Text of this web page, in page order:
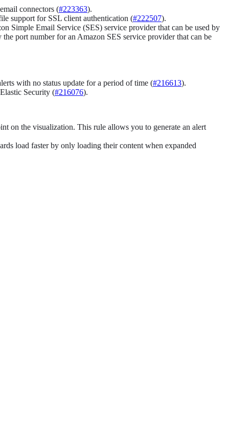
connectors (#223363).
support for SSL client authentication (#222507).
Simple Email Service (SES) service provider that can be used by
port number for an Amazon SES service provider that can be
with no status update for a period of time (#216613).
Security (#216076).
on the visualization. This rule allows you to generate an alert
load faster by only loading their content when expanded